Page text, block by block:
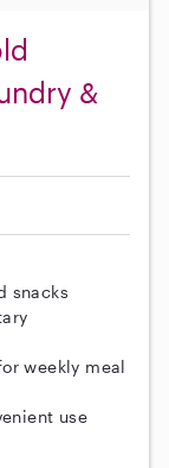
&
snacks
weekly meal
use